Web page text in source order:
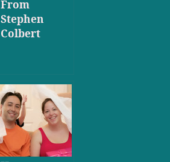
From
Stephen
Colbert